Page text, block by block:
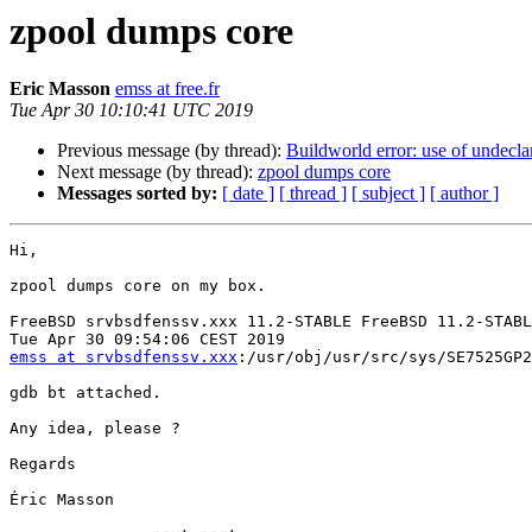
zpool dumps core
Eric Masson emss at free.fr
Tue Apr 30 10:10:41 UTC 2019
Previous message (by thread): Buildworld error: use of
Next message (by thread): zpool dumps core
Messages sorted by: [ date ] [ thread ] [ subject ] [ author ]
Hi,
zpool dumps core on my box.
FreeBSD srvbsdfenssv.xxx 11.2-STABLE FreeBSD 11.2-
emss at srvbsdfenssv.xxx :/usr/obj/usr/src/sys/SE7525GP2
gdb bt attached.
Any idea, please ?
Regards
Éric Masson